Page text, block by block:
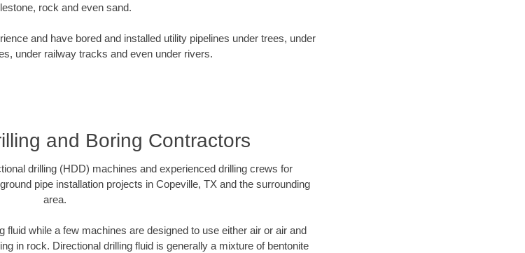
rock and even sand.
and have bored and installed utility pipelines under trees, under
under railway tracks and even under rivers.
and Boring Contractors
drilling (HDD) machines and experienced drilling crews for
pipe installation projects in Copeville, TX and the surrounding
area.
fluid while a few machines are designed to use either air or air and
in rock. Directional drilling fluid is generally a mixture of bentonite